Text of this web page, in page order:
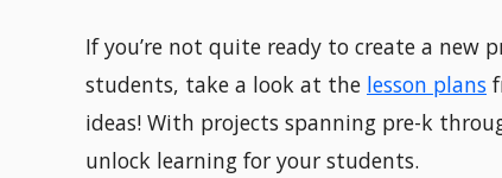
If you’re not quite ready to create a
students, take a look at the lesson plans
ideas! With projects spanning pre-k
unlock learning for your students.